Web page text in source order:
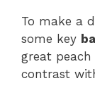
To make a
some key
great
contrast